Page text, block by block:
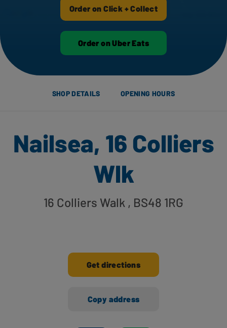
Order on Click + Collect
Order on Uber Eats
SHOP DETAILS OPENING HOURS
Nailsea, 16 Colliers
Wlk
16 Colliers Walk , BS48 1RG
Get directions
Copy address